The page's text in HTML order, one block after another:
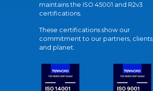
maintains the ISO 45001 and R2v3
certifications.
These certifications show our
commitment to our partners, clients,
and planet.